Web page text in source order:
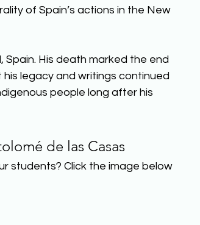
of Spain’s actions in the New
Spain. His death marked the end
legacy and writings continued
people long after his
de las Casas
students? Click the image below